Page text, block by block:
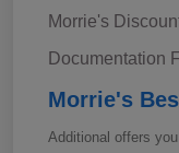
Morrie's
Documentation
Morrie's
Additional offers